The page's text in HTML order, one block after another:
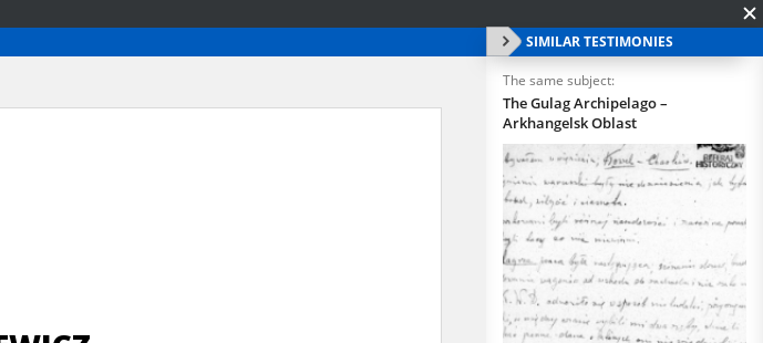
SIMILAR TESTIMONIES
The same subject:
The Gulag Archipelago –
Arkhangelsk Oblast